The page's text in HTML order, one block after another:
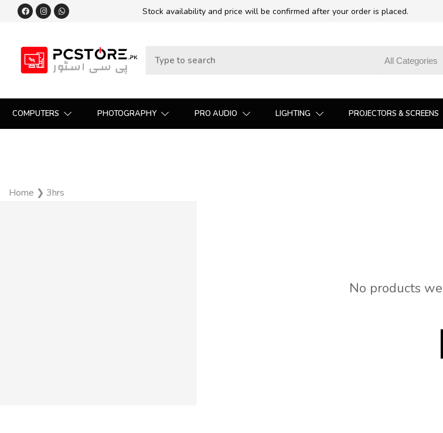
Stock availability and price will be confirmed after your order is placed.
COMPUTERS PHOTOGRAPHY PRO AUDIO LIGHTING PROJECTORS & SCREENS
Home ❯ 3hrs
No products